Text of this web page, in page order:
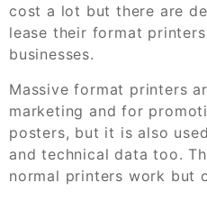
cost a lot but there are
lease their format
businesses.
Massive format printers
marketing and for
posters, but it is also
and technical data too.
normal printers work but